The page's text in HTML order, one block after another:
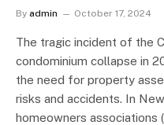
By admin October 17, 2024
The tragic incident of the
condominium collapse in
the need for property
risks and accidents. In
homeowners associations